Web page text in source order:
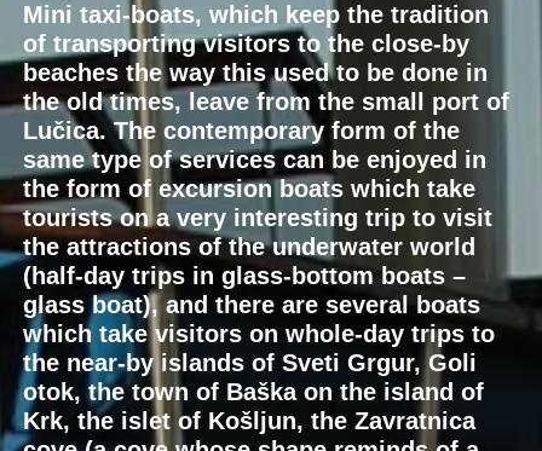
Mini taxi-boats, which keep the tradition
of transporting visitors to the close-by
beaches the way this used to be done in
the old times, leave from the small port of
Lučica. The contemporary form of the
same type of services can be enjoyed in
the form of excursion boats which take
tourists on a very interesting trip to visit
the attractions of the underwater world
(half-day trips in glass-bottom boats –
glass boat), and there are several boats
which take visitors on whole-day trips to
the near-by islands of Sveti Grgur, Goli
otok, the town of Baška on the island of
Krk, the islet of Košljun, the Zavratnica